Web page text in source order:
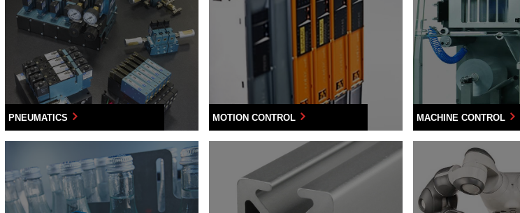
PNEUMATICS MOTION CONTROL MACHINE CONTROL